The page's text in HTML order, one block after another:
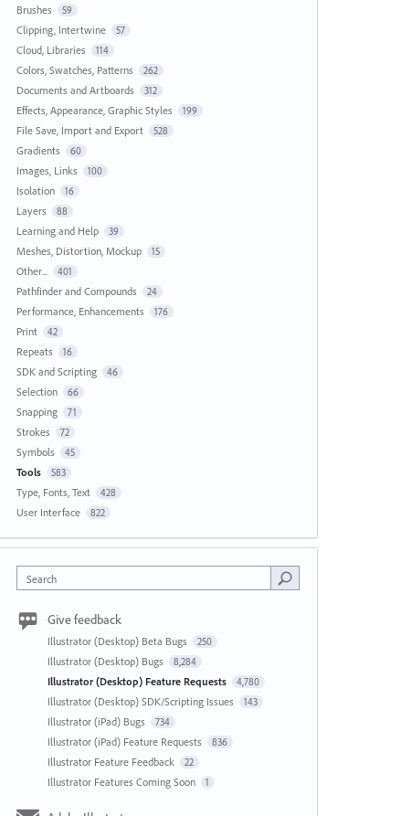
Brushes 59
Clipping, Intertwine 57
Cloud, Libraries 114
Colors, Swatches, Patterns 262
Documents and Artboards 312
Effects, Appearance, Graphic Styles 199
File Save, Import and Export 528
Gradients 60
Images, Links 100
Isolation 16
Layers 88
Learning and Help 39
Meshes, Distortion, Mockup 15
Other... 401
Pathfinder and Compounds 24
Performance, Enhancements 176
Print 42
Repeats 16
SDK and Scripting 46
Selection 66
Snapping 71
Strokes 72
Symbols 45
Tools 583
Type, Fonts, Text 428
User Interface 822
Search
Give feedback
Illustrator (Desktop) Beta Bugs 250
Illustrator (Desktop) Bugs 8,284
Illustrator (Desktop) Feature Requests 4,780
Illustrator (Desktop) SDK/Scripting Issues 143
Illustrator (iPad) Bugs 734
Illustrator (iPad) Feature Requests 836
Illustrator Feature Feedback 22
Illustrator Features Coming Soon 1